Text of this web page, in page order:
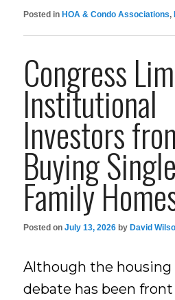
Posted in HOA & Condo Associations,
Congress
Institutional
Investors
Buying
Family
Posted onJuly 13, 2026 byDavid
Although the
debate has been